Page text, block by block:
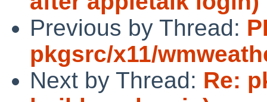
Previous by Thread:
pkgsrc/x11/
Next by Thread: Re: